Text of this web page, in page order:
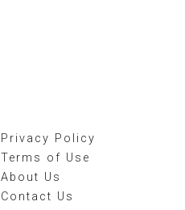
Privacy Policy
Terms of Use
About Us
Contact Us